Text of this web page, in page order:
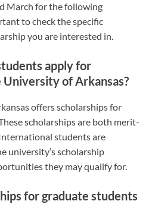
March for the following
to check the specific
you are interested in.
apply for
of Arkansas?
offers scholarships for
scholarships are both merit-
students are
university’s scholarship
they may qualify for.
for graduate students